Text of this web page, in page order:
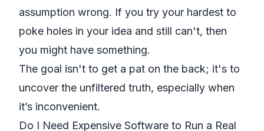
assumption wrong. If you try your hardest to
poke holes in your idea and still can't, then
you might have something.
The goal isn't to get a pat on the back; it's to
uncover the unfiltered truth, especially when
it’s inconvenient.
Do I Need Expensive Software to Run a Real